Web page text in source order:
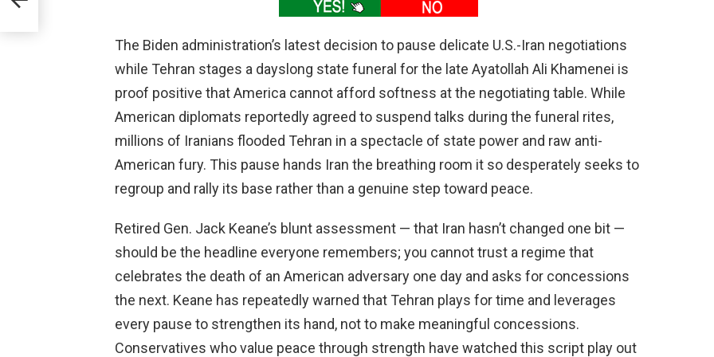
The Biden administration’s latest decision to pause delicate U.S.-Iran negotiations
while Tehran stages a dayslong state funeral for the late Ayatollah Ali Khamenei is
proof positive that America cannot afford softness at the negotiating table. While
American diplomats reportedly agreed to suspend talks during the funeral rites,
millions of Iranians flooded Tehran in a spectacle of state power and raw anti-
American fury. This pause hands Iran the breathing room it so desperately seeks to
regroup and rally its base rather than a genuine step toward peace.
Retired Gen. Jack Keane’s blunt assessment — that Iran hasn’t changed one bit —
should be the headline everyone remembers; you cannot trust a regime that
celebrates the death of an American adversary one day and asks for concessions
the next. Keane has repeatedly warned that Tehran plays for time and leverages
every pause to strengthen its hand, not to make meaningful concessions.
Conservatives who value peace through strength have watched this script play out